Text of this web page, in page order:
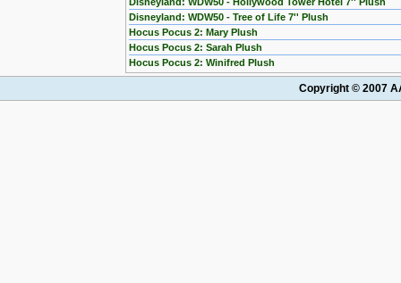
Disneyland: WDW50 - Tree of Life 7'' Plush
Hocus Pocus 2: Mary Plush
Hocus Pocus 2: Sarah Plush
Hocus Pocus 2: Winifred Plush
Copyright © 2007